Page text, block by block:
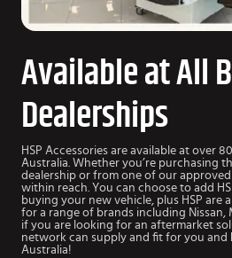
Available at All
Dealerships
HSP Accessories are available at over
Australia. Whether you’re purchasing
dealership or from one of our approved
within reach. You can choose to add
buying your new vehicle, plus HSP are
for a range of brands including Nissan,
if you are looking for an aftermarket
network can supply and fit for you and
Australia!